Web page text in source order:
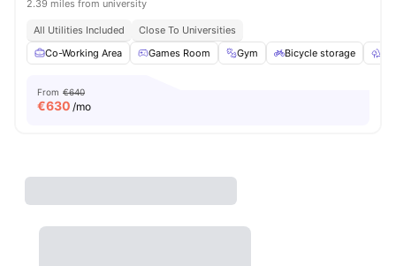
2.39 miles from university
All Utilities Included
Close To Universities
Co-Working Area
Games Room Gym Bicycle storage
From €640
€630 /mo